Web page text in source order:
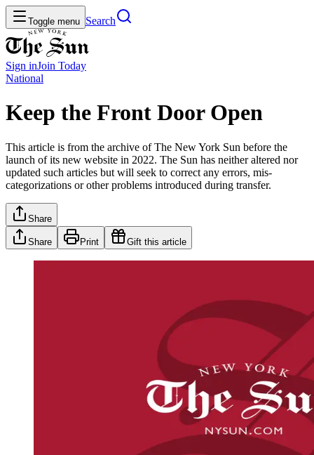
Toggle menu Search
Sign inJoin Today
National
Keep the Front Door Open
This article is from the archive of The New York Sun before the
launch of its new website in 2022. The Sun has neither altered nor
updated such articles but will seek to correct any errors, mis-
categorizations or other problems introduced during transfer.
Share
Share Print Gift this article